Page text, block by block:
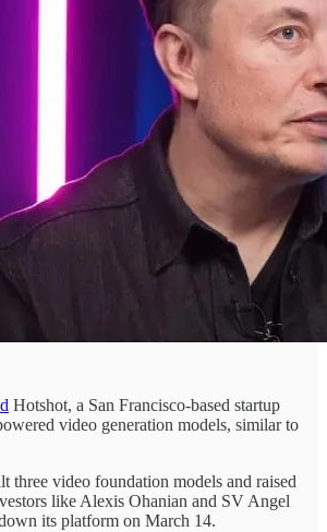
Hotshot, a San Francisco-based startup
video generation models, similar to
three video foundation models and raised
like Alexis Ohanian and SV Angel
its platform on March 14.